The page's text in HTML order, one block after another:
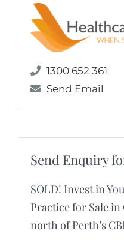
1300 652 361
Send Email
Send Enquiry
SOLD! Invest in
Practice for Sale in
north of Perth’s